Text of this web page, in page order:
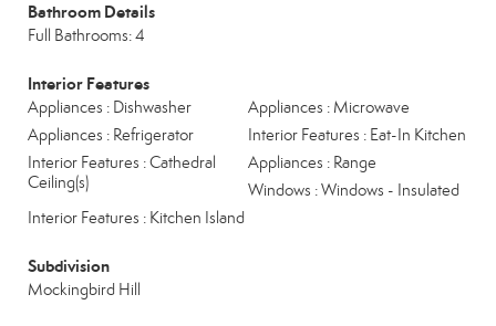
Bathroom Details
Full Bathrooms: 4
Interior Features
Appliances : Dishwasher
Appliances : Microwave
Appliances : Refrigerator
Interior Features : Eat-In Kitchen
Interior Features : Cathedral
Ceiling(s)
Appliances : Range
Windows : Windows - Insulated
Interior Features : Kitchen Island
Subdivision
Mockingbird Hill